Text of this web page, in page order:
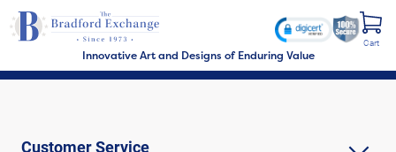
Innovative Art and Designs of Enduring Value
Cart
Customer Service